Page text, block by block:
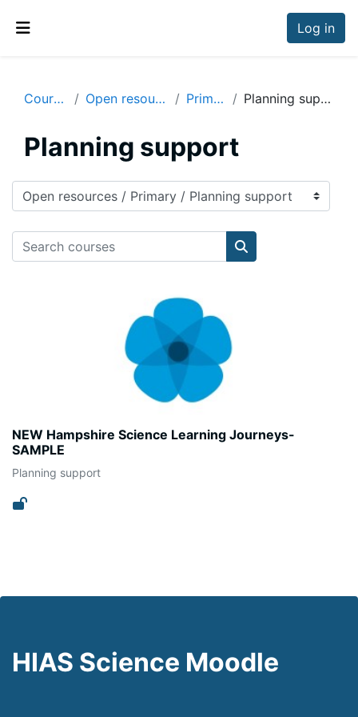
Log in
Courses Open resources Primary Planning support
Planning support
Course categories
Search courses
Search courses
NEW Hampshire Science Learning Journeys-
SAMPLE
Planning support
HIAS Science Moodle